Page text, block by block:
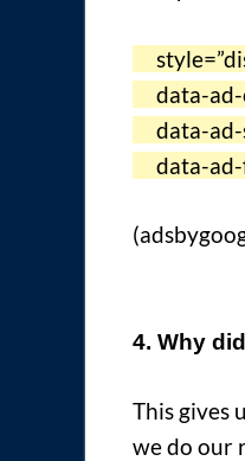
data-ad-
data-ad-
data-ad-
4. Why
This gives
we do our